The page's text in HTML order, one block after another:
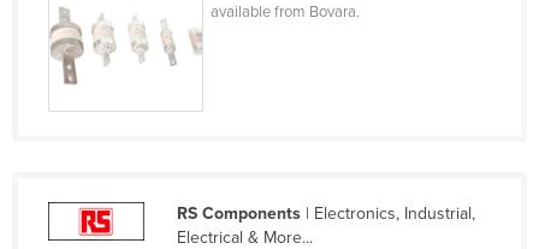
Estonia
Ethiopia
Gabon
available from Bovara.
RS Components| Electronics, Industrial,
Electrical & More...